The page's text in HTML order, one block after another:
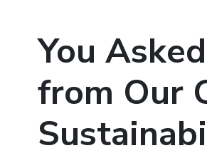
You
from Our